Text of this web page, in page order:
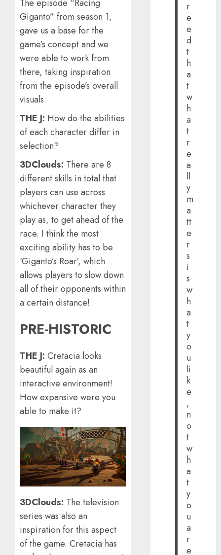
The episode “Racing
Giganto” from season 1,
gave us a base for the
game’s concept and we
were able to work from
there, taking inspiration
from the episode’s overall
visuals.
THE J: How do the abilities
of each character differ in
selection?
3DClouds: There are 8
different skills in total that
players can use across
whichever character they
play as, to get ahead of the
race. I think the most
exciting ability has to be
‘Giganto’s Roar’, which
allows players to slow down
all of their opponents within
a certain distance!
PRE-HISTORIC
THE J: Cretacia looks
beautiful again as an
interactive environment!
How expansive were you
able to make it?
3DClouds: The television
series was also an
inspiration for this aspect
of the game. Cretacia has
r
e
e
d
t
h
a
t
w
h
a
t
r
e
a
ll
y
m
a
tt
e
r
s
i
s
w
h
a
t
y
o
u
li
k
e
,
n
o
t
w
h
a
t
y
o
u
a
r
e